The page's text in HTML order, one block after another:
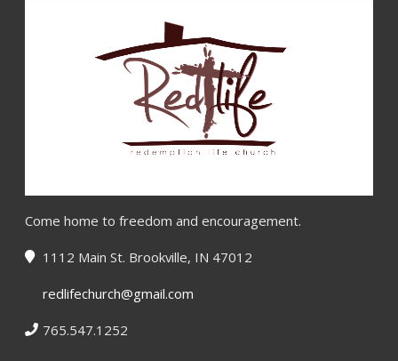
Come home to freedom and encouragement.
1112 Main St. Brookville, IN 47012
redlifechurch@gmail.com
765.547.1252